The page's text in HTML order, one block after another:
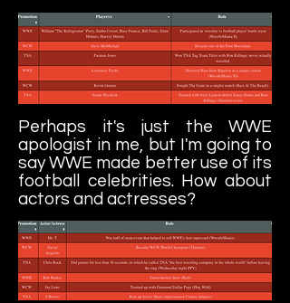
Perhaps it's just the WWE
apologist in me, but I'm going to
say WWE made better use of its
football celebrities. How about
actors and actresses?